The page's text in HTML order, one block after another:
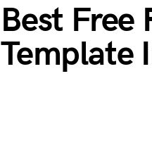
Best Free
Template